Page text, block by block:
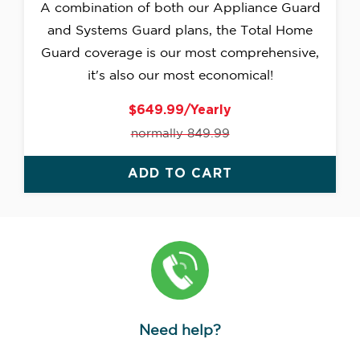
A combination of both our Appliance Guard
and Systems Guard plans, the Total Home
Guard coverage is our most comprehensive,
it's also our most economical!
$649.99/Yearly
normally 849.99
ADD TO CART
Need help?